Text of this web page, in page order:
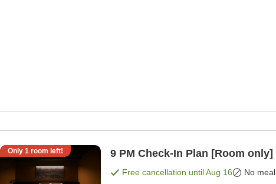
Only 1 room left! 9 PM Check-In Plan [Room only]
Free cancellation untilAug 16 No meal